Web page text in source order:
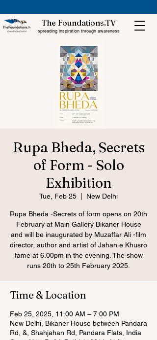
The Foundations.TV
spreading inspiration through awareness
Rupa Bheda, Secrets
of Form - Solo
Exhibition
Tue, Feb 25 New Delhi
Rupa Bheda -Secrets of form opens on 20th
February at Main Gallery Bikaner House
and will be inaugurated by Muzaffar Ali -film
director, author and artist of Jahan e Khusro
fame at 6.00pm in the evening. The show
runs 20th to 25th February 2025.
Time & Location
Feb 25, 2025, 11:00 AM – 7:00 PM
New Delhi, Bikaner House between Pandara
Rd, &, Shahjahan Rd, Pandara Flats, India